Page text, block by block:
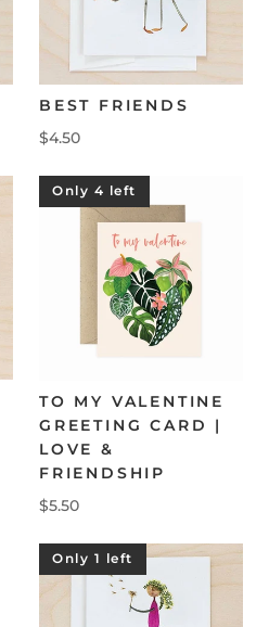
BEST FRIENDS
$4.50
Only 4 left
TO MY VALENTINE
GREETING CARD |
LOVE &
FRIENDSHIP
$5.50
Only 1 left